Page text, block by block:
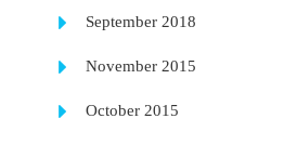
September 2018
November 2015
October 2015